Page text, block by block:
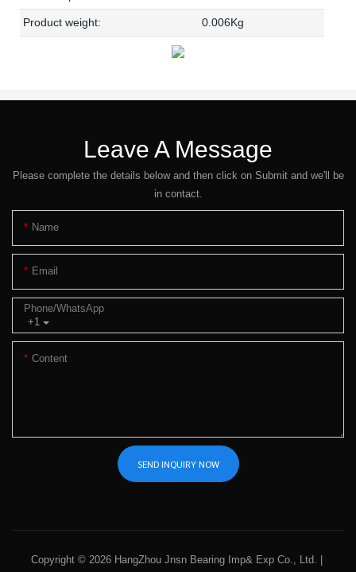
Product weight: 0.006Kg
Leave A Message
Please complete the details below and then click on Submit and we'll be
in contact.
Name
Email
+1
Phone/whatsApp
Content
SEND INQUIRY NOW
Copyright © 2026 HangZhou Jnsn Bearing Imp& Exp Co., Ltd. |